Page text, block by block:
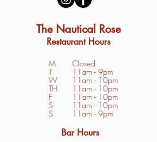
The Nautical Rose
Restaurant Hours
M
T
W
TH
F
S
S
Closed
11am - 9pm
11am - 10pm
11am - 10pm
11am - 10pm
1 1am - 10pm
11am - 9pm
Bar Hours